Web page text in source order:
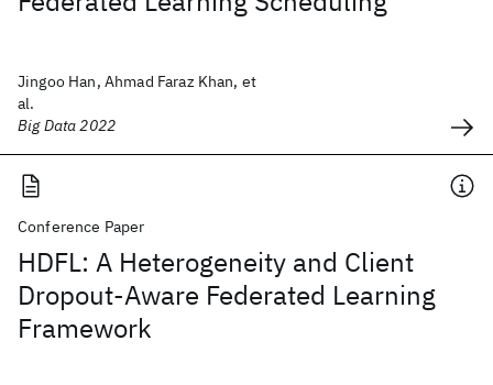
Jingoo Han, Ahmad Faraz Khan, et
al.
Big Data 2022
Conference Paper
HDFL: A Heterogeneity and Client
Dropout-Aware Federated Learning
Framework